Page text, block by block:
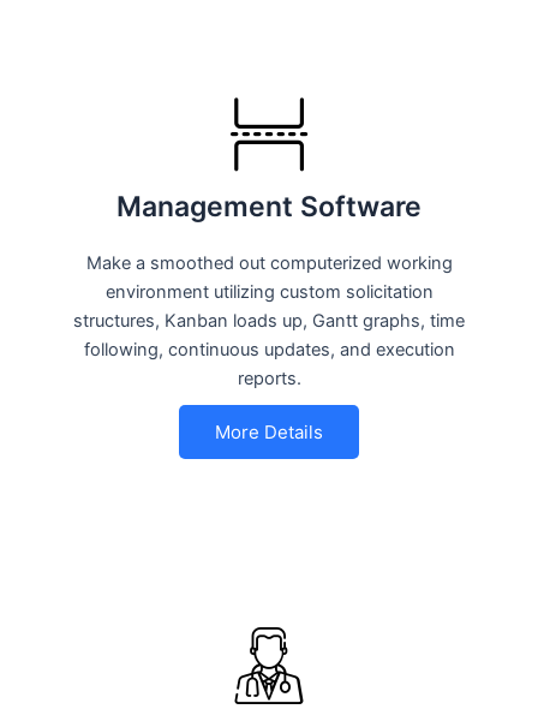
Management Software
Make a smoothed out computerized working
environment utilizing custom solicitation
structures, Kanban loads up, Gantt graphs, time
following, continuous updates, and execution
reports.
More Details